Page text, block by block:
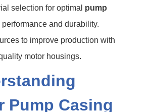
selection for optimal pump
performance and durability.
to improve production with
motor housings.
Pump Casing